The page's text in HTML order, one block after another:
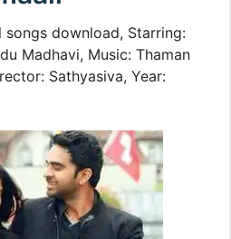
songs download, Starring:
Madhavi, Music: Thaman
Sathyasiva, Year: